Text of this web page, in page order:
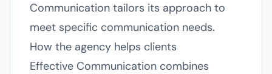
Communication tailors its approach to
meet specific communication needs.
How the agency helps clients
Effective Communication combines